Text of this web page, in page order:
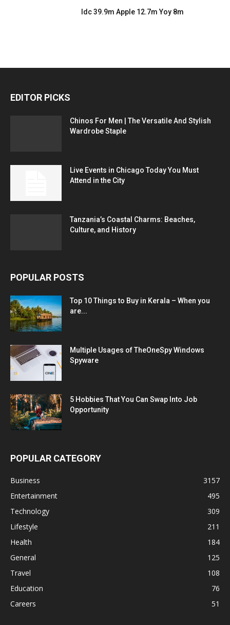
Idc 39.9m Apple 12.7m Yoy 8m
EDITOR PICKS
Chinos For Men | The Versatile And Stylish
Wardrobe Staple
Live Events in Chicago Today You Must
Attend in the City
Tanzania’s Coastal Charms: Beaches,
Culture, and History
POPULAR POSTS
Top 10 Things to Buy in Kerala – When you
are...
Multiple Usages of TheOneSpy Windows
Spyware
5 Hobbies That You Can Swap Into Job
Opportunity
POPULAR CATEGORY
Business
3157
Entertainment
495
Technology
309
Lifestyle
211
Health
184
General
125
Travel
108
Education
76
Careers
51